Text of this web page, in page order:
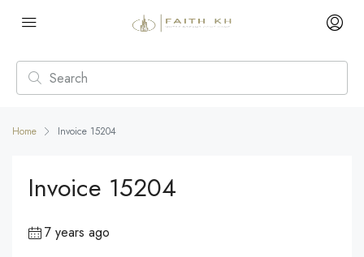
Home Invoice 15204
Invoice 15204
7 years ago